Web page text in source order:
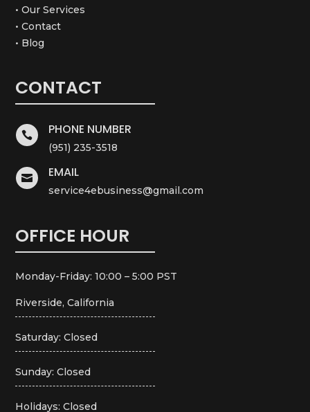
• Our Services
• Contact
• Blog
CONTACT
 PHONE NUMBER
(951) 235-3518
 EMAIL
service4ebusiness@gmail.com
OFFICE HOUR
Monday-Friday: 10:00 – 5:00 PST
Riverside, California
Saturday: Closed
Sunday: Closed
Holidays: Closed